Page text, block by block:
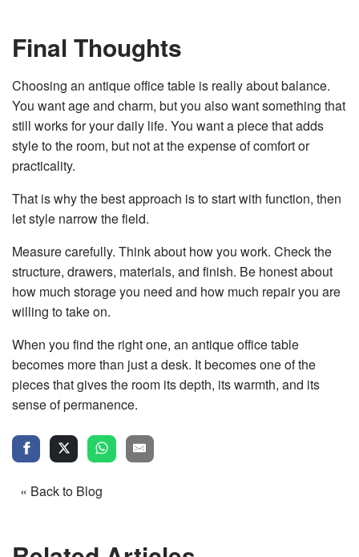
Final Thoughts
Choosing an antique office table is really about balance.
You want age and charm, but you also want something that
still works for your daily life. You want a piece that adds
style to the room, but not at the expense of comfort or
practicality.
That is why the best approach is to start with function, then
let style narrow the field.
Measure carefully. Think about how you work. Check the
structure, drawers, materials, and finish. Be honest about
how much storage you need and how much repair you are
willing to take on.
When you find the right one, an antique office table
becomes more than just a desk. It becomes one of the
pieces that gives the room its depth, its warmth, and its
sense of permanence.
« Back to Blog